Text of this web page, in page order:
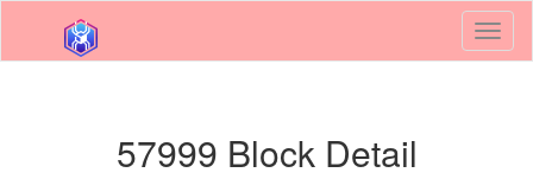
57999 Block Detail